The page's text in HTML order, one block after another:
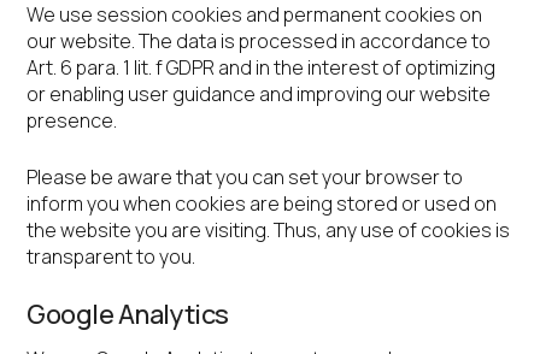
We use session cookies and permanent cookies on
our website. The data is processed in accordance to
Art. 6 para. 1 lit. f GDPR and in the interest of optimizing
or enabling user guidance and improving our website
presence.
Please be aware that you can set your browser to
inform you when cookies are being stored or used on
the website you are visiting. Thus, any use of cookies is
transparent to you.
Google Analytics